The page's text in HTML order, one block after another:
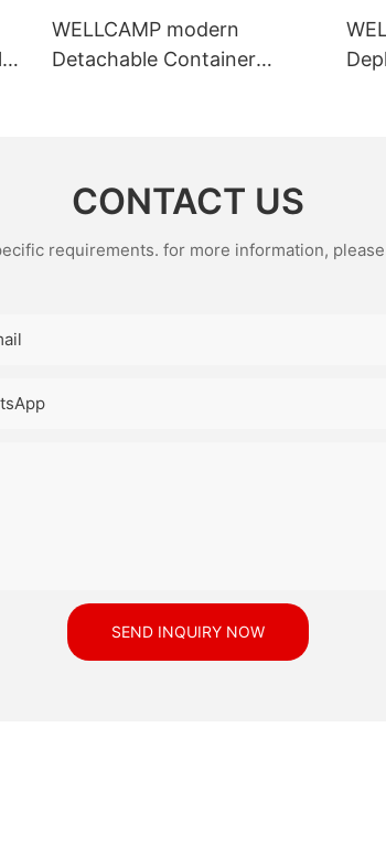
WELLCAMP modern
Detachable Container
CONTACT US
requirements. for more information,
SEND INQUIRY NOW